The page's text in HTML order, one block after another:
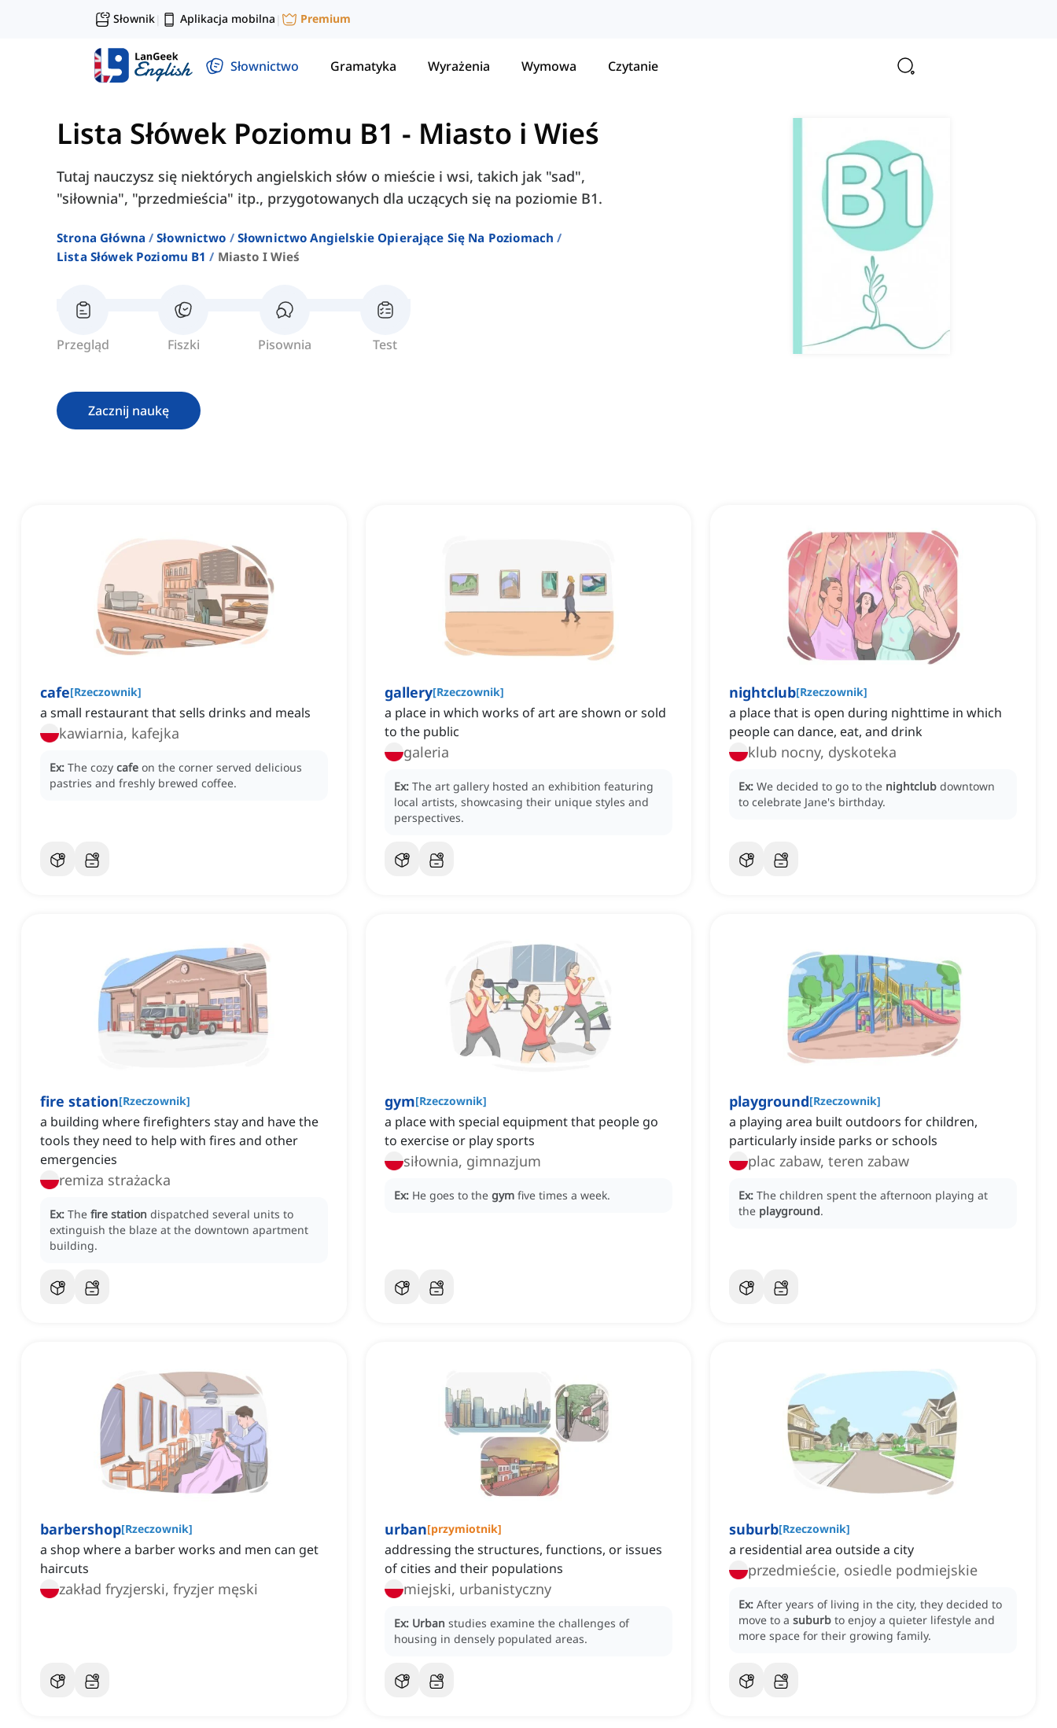
Słownik| Aplikacja mobilna | Premium
Słownictwo Gramatyka Wyrażenia Wymowa Czytanie
Lista Słówek Poziomu B1 - Miasto i Wieś
Tutaj nauczysz się niektórych angielskich słów o mieście i wsi, takich jak "sad",
"siłownia", "przedmieścia" itp., przygotowanych dla uczących się na poziomie B1.
Strona Główna Słownictwo
Słownictwo Angielskie Opierające Się Na Poziomach
Lista Słówek Poziomu B1
Miasto I Wieś
Przegląd Fiszki Pisownia Test
Zacznij naukę
cafe[Rzeczownik]
a small restaurant that sells drinks and meals
kawiarnia, kafejka
Ex: The cozy cafe on the corner served delicious
pastries and freshly brewed coffee.
gallery[Rzeczownik]
a place in which works of art are shown or sold
to the public
galeria
Ex: The art gallery hosted an exhibition featuring
local artists, showcasing their unique styles and
perspectives.
nightclub[Rzeczownik]
a place that is open during nighttime in which
people can dance, eat, and drink
klub nocny, dyskoteka
Ex: We decided to go to the nightclub downtown
to celebrate Jane's birthday.
fire station[Rzeczownik]
a building where firefighters stay and have the
tools they need to help with fires and other
emergencies
remiza strażacka
Ex: The fire station dispatched several units to
extinguish the blaze at the downtown apartment
building.
gym[Rzeczownik]
a place with special equipment that people go
to exercise or play sports
siłownia, gimnazjum
Ex: He goes to the gym five times a week.
playground[Rzeczownik]
a playing area built outdoors for children,
particularly inside parks or schools
plac zabaw, teren zabaw
Ex: The children spent the afternoon playing at
the playground.
barbershop[Rzeczownik]
a shop where a barber works and men can get
haircuts
zakład fryzjerski, fryzjer męski
urban[przymiotnik]
addressing the structures, functions, or issues
of cities and their populations
miejski, urbanistyczny
Ex: Urban studies examine the challenges of
housing in densely populated areas.
suburb[Rzeczownik]
a residential area outside a city
przedmieście, osiedle podmiejskie
Ex: After years of living in the city, they decided to
move to a suburb to enjoy a quieter lifestyle and
more space for their growing family.